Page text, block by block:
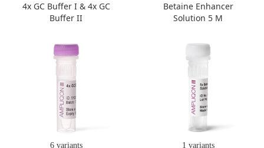
4x GC Buffer I & 4x GC
Buffer II
6 variants
Betaine Enhancer
Solution 5 M
1 variants